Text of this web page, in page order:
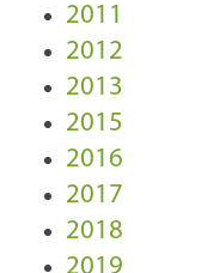
2011
2012
2013
2015
2016
2017
2018